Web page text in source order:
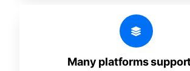
Many platforms